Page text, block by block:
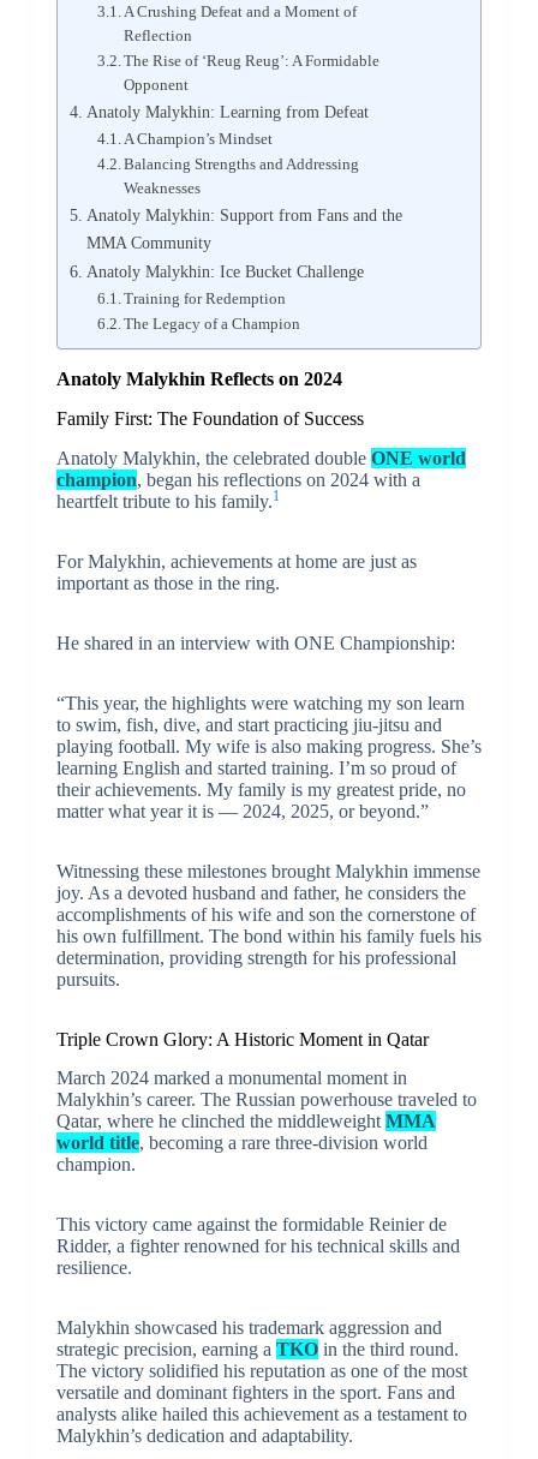
A Crushing Defeat and a Moment of
Reflection
The Rise of ‘Reug Reug’: A Formidable
Opponent
Anatoly Malykhin: Learning from Defeat
A Champion’s Mindset
Balancing Strengths and Addressing
Weaknesses
Anatoly Malykhin: Support from Fans and the
MMA Community
Anatoly Malykhin: Ice Bucket Challenge
Training for Redemption
The Legacy of a Champion
Anatoly Malykhin Reflects on 2024
Family First: The Foundation of Success
Anatoly Malykhin, the celebrated double ONE world
champion, began his reflections on 2024 with a
heartfelt tribute to his family.1
For Malykhin, achievements at home are just as
important as those in the ring.
He shared in an interview with ONE Championship:
“This year, the highlights were watching my son learn
to swim, fish, dive, and start practicing jiu-jitsu and
playing football. My wife is also making progress. She’s
learning English and started training. I’m so proud of
their achievements. My family is my greatest pride, no
matter what year it is — 2024, 2025, or beyond.”
Witnessing these milestones brought Malykhin immense
joy. As a devoted husband and father, he considers the
accomplishments of his wife and son the cornerstone of
his own fulfillment. The bond within his family fuels his
determination, providing strength for his professional
pursuits.
Triple Crown Glory: A Historic Moment in Qatar
March 2024 marked a monumental moment in
Malykhin’s career. The Russian powerhouse traveled to
Qatar, where he clinched the middleweightMMA
world title, becoming a rare three-division world
champion.
This victory came against the formidable Reinier de
Ridder, a fighter renowned for his technical skills and
resilience.
Malykhin showcased his trademark aggression and
strategic precision, earning a TKOin the third round.
The victory solidified his reputation as one of the most
versatile and dominant fighters in the sport. Fans and
analysts alike hailed this achievement as a testament to
Malykhin’s dedication and adaptability.